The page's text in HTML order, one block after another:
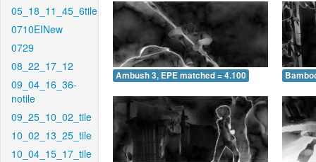
05_18_11_45_6tile
0710EINew
0729
08_22_17_12
09_04_16_36-
notile
09_25_10_02_tile
10_02_13_25_tile
10_04_15_17_tile
Ambush 3, EPE matched = 4.100